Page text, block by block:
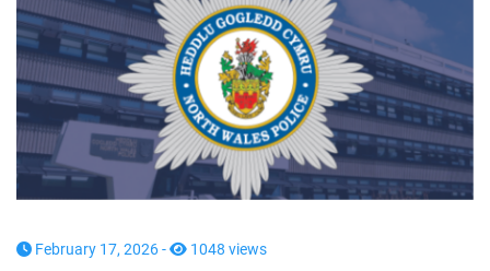
February 17, 2026 - 1048 views